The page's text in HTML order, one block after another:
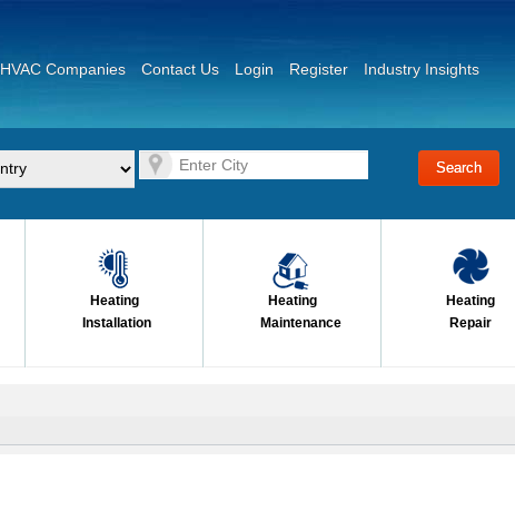
HVAC Companies Contact Us Login Register Industry Insights
Heating
Installation
Heating
Maintenance
Heating
Repair